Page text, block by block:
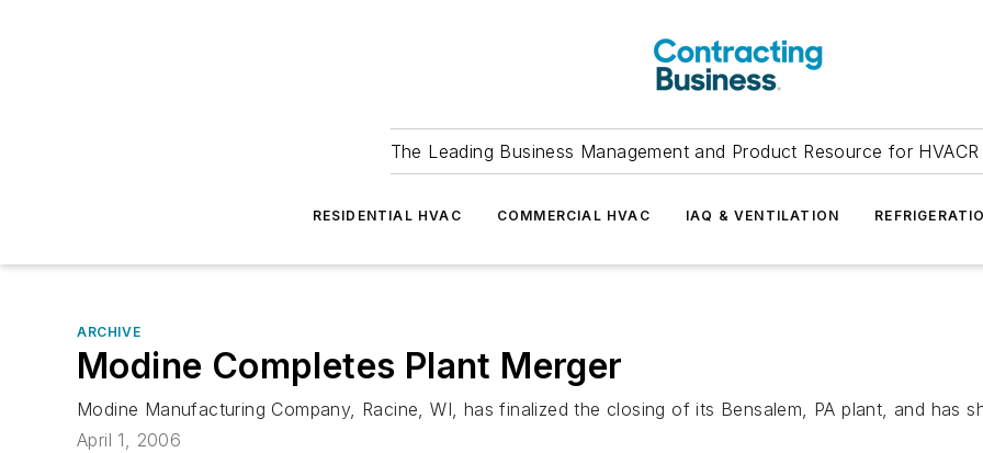
The Leading Business Management and Product Resource for
RESIDENTIAL HVAC COMMERCIAL HVAC IAQ & VENTILATION
ARCHIVE
Modine Completes Plant Merger
Modine Manufacturing Company, Racine, WI, has finalized the closing of its Bensalem, PA plant, and has
April 1, 2006